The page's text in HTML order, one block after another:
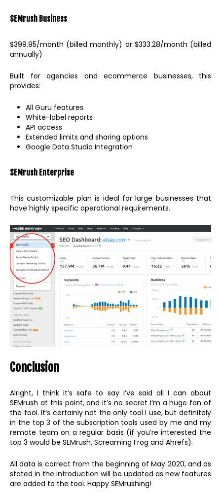
SEMrush Business
$399.95/month (billed monthly) or $333.28/month (billed
annually)
Built for agencies and ecommerce businesses, this
provides:
All Guru features
White-label reports
API access
Extended limits and sharing options
Google Data Studio Integration
SEMrush Enterprise
This customizable plan is ideal for large businesses that
have highly specific operational requirements.
Conclusion
Alright, I think it’s safe to say I’ve said all I can about
SEMrush at this point, and it’s no secret I’m a huge fan of
the tool. It’s certainly not the only tool I use, but definitely
in the top 3 of the subscription tools used by me and my
remote team on a regular basis (if you’re interested the
top 3 would be SEMrush, Screaming Frog and Ahrefs).
All data is correct from the beginning of May 2020, and as
stated in the introduction will be updated as new features
are added to the tool. Happy SEMrushing!